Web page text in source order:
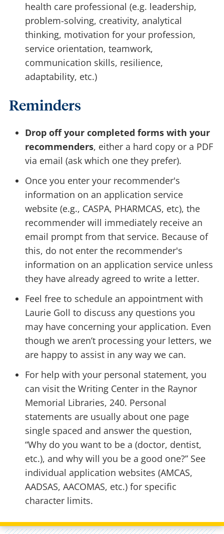
health care professional (e.g. leadership,
problem-solving, creativity, analytical
thinking, motivation for your profession,
service orientation, teamwork,
communication skills, resilience,
adaptability, etc.)
Reminders
Drop off your completed forms with your
recommenders, either a hard copy or a PDF
via email (ask which one they prefer).
Once you enter your recommender's
information on an application service
website (e.g., CASPA, PHARMCAS, etc), the
recommender will immediately receive an
email prompt from that service. Because of
this, do not enter the recommender's
information on an application service unless
they have already agreed to write a letter.
Feel free to schedule an appointment with
Laurie Goll to discuss any questions you
may have concerning your application. Even
though we aren’t processing your letters, we
are happy to assist in any way we can.
For help with your personal statement, you
can visit the Writing Center in the Raynor
Memorial Libraries, 240. Personal
statements are usually about one page
single spaced and answer the question,
“Why do you want to be a (doctor, dentist,
etc.), and why will you be a good one?” See
individual application websites (AMCAS,
AADSAS, AACOMAS, etc.) for specific
character limits.